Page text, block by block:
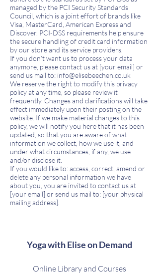
managed by the PCI Security Standards
Council, which is a joint effort of brands like
Visa, MasterCard, American Express and
Discover. PCI-DSS requirements help ensure
the secure handling of credit card information
by our store and its service providers.
If you don’t want us to process your data
anymore, please contact us at [your email] or
send us mail to: info@elisebeechen.co .uk
We reserve the right to modify this privacy
policy at any time, so please review it
frequently. Changes and clarifications will take
effect immediately upon their posting on the
website. If we make material changes to this
policy, we will notify you here that it has been
updated, so that you are aware of what
information we collect, how we use it, and
under what circumstances, if any, we use
and/or disclose it.
If you would like to: access, correct, amend or
delete any personal information we have
about you, you are invited to contact us at
[your email] or send us mail to: [your physical
mailing address].
Yoga with Elise on Demand
Online Library and Courses